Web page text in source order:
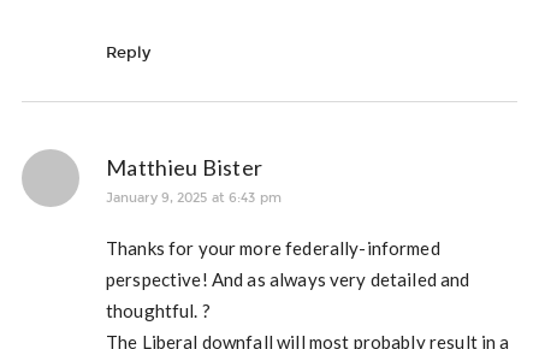
Reply
Matthieu Bister
January 9, 2025 at 6:43 pm
Thanks for your more federally-informed
perspective! And as always very detailed and
thoughtful. ?
The Liberal downfall will most probably result in a